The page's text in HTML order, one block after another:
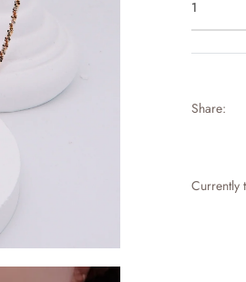
Share:
Currently